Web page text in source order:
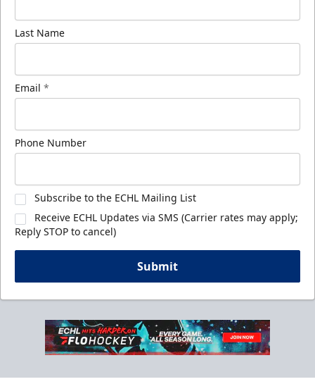
Last Name
Email *
Phone Number
Subscribe to the ECHL Mailing List
Receive ECHL Updates via SMS (Carrier rates may apply;
Reply STOP to cancel)
Submit